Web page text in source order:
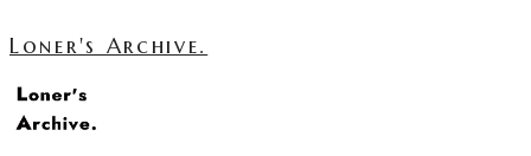
Loner's Archive.